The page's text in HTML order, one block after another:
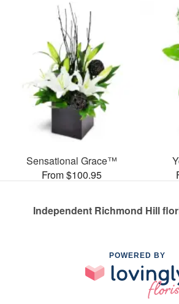
Sensational Grace™
From $100.95
Independent Richmond Hill
POWERED BY